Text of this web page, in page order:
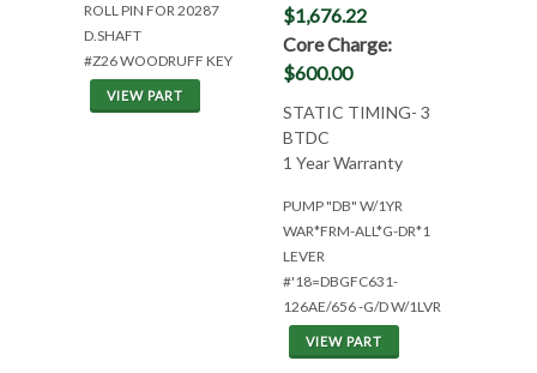
ROLL PIN FOR 20287
D.SHAFT
#Z26 WOODRUFF KEY
VIEW PART
$1,676.22
Core Charge:
$600.00
STATIC TIMING- 3
BTDC
1 Year Warranty
PUMP "DB" W/1YR
WAR*FRM-ALL*G-DR*1
LEVER
#'18=DBGFC631-
126AE/656 -G/D W/1LVR
VIEW PART